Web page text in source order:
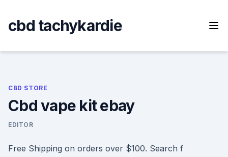
content
cbd tachykardie
CBD STORE
Cbd vape kit ebay
EDITOR
Free Shipping on orders over $100. Search f